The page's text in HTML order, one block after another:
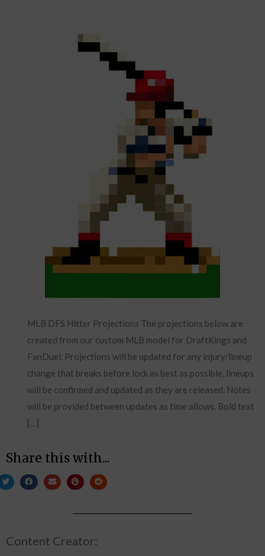
MLB DFS Hitter Projections The projections below are
created from our custom MLB model for DraftKings and
FanDuel. Projections will be updated for any injury/lineup
change that breaks before lock as best as possible, lineups
will be confirmed and updated as they are released. Notes
will be provided between updates as time allows. Bold text
[…]
Share this with...
Content Creator: